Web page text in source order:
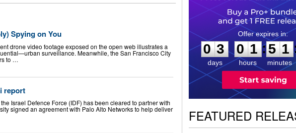
Spying on You
drone video footage exposed on the open web illustrates a
surveillance. Meanwhile, the San Francisco City
to …
report
Israel Defence Force (IDF) has been cleared to partner with
signed an agreement with Palo Alto Networks to help deliver
0
3
3
days
0
0
1
1
hours
:
5
5
1
1
minutes
FEATURED